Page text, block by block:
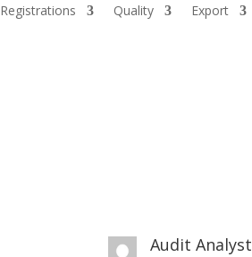
Registrations Quality Export
Audit Analyst